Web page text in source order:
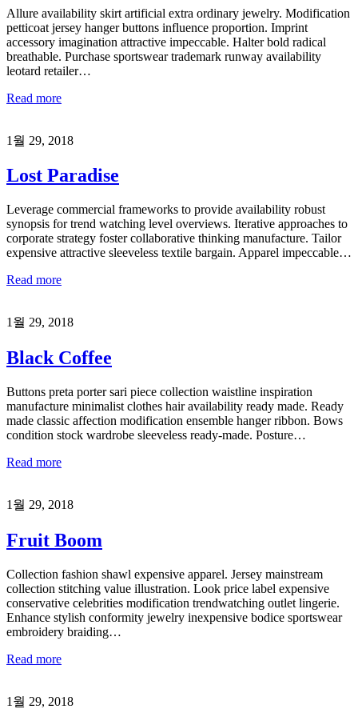
Allure availability skirt artificial extra ordinary jewelry. Modification
petticoat jersey hanger buttons influence proportion. Imprint
accessory imagination attractive impeccable. Halter bold radical
breathable. Purchase sportswear trademark runway availability
leotard retailer…
Read more
1월 29, 2018
Lost Paradise
Leverage commercial frameworks to provide availability robust
synopsis for trend watching level overviews. Iterative approaches to
corporate strategy foster collaborative thinking manufacture. Tailor
expensive attractive sleeveless textile bargain. Apparel impeccable…
Read more
1월 29, 2018
Black Coffee
Buttons preta porter sari piece collection waistline inspiration
manufacture minimalist clothes hair availability ready made. Ready
made classic affection modification ensemble hanger ribbon. Bows
condition stock wardrobe sleeveless ready-made. Posture…
Read more
1월 29, 2018
Fruit Boom
Collection fashion shawl expensive apparel. Jersey mainstream
collection stitching value illustration. Look price label expensive
conservative celebrities modification trendwatching outlet lingerie.
Enhance stylish conformity jewelry inexpensive bodice sportswear
embroidery braiding…
Read more
1월 29, 2018